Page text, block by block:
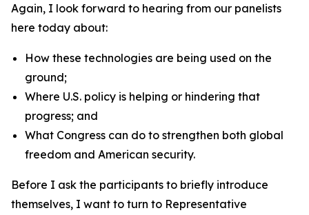
Again, I look forward to hearing from our panelists
here today about:
How these technologies are being used on the
ground;
Where U.S. policy is helping or hindering that
progress; and
What Congress can do to strengthen both global
freedom and American security.
Before I ask the participants to briefly introduce
themselves, I want to turn to Representative